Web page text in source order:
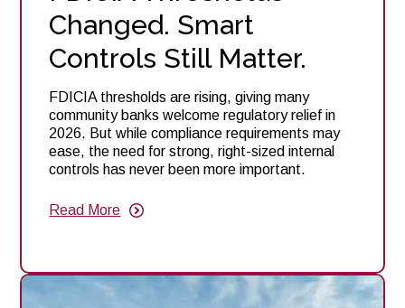
Changed. Smart
Controls Still Matter.
FDICIA thresholds are rising, giving many
community banks welcome regulatory relief in
2026. But while compliance requirements may
ease, the need for strong, right-sized internal
controls has never been more important.
Read More
about
Smart